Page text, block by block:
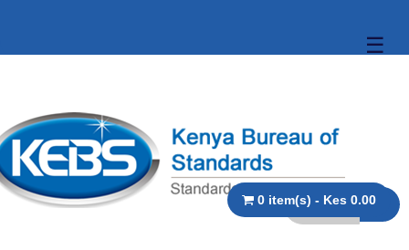
☰
0 item(s) - Kes 0.00